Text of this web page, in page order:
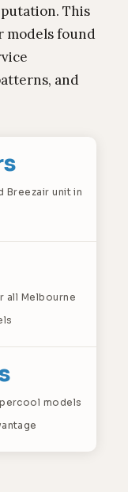
This
models found
and
Breezair unit in
all Melbourne
models